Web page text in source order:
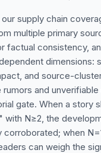
supply chain
multiple primary
factual consistency,
dimensions:
and source-
and
gate. When a story
with N≥2, the
corroborated; when
can weigh the